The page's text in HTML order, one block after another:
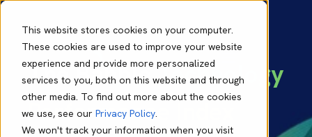
This website stores cookies on your computer.
These cookies are used to improve your website
experience and provide more personalized
services to you, both on this website and through
other media. To find out more about the cookies
we use, see our Privacy Policy.
We won't track your information when you visit
The BabbleTechnology
Performance Index